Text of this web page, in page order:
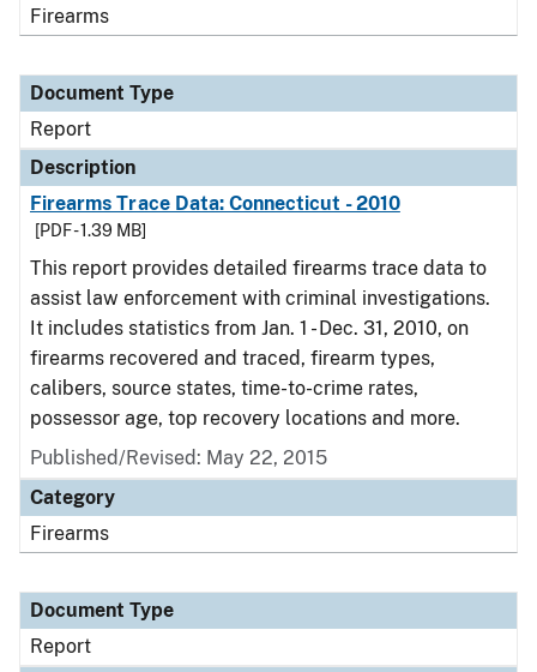
Firearms
Document Type
Report
Description
Firearms Trace Data: Connecticut - 2010
[PDF - 1.39 MB]
This report provides detailed firearms trace data to
assist law enforcement with criminal investigations.
It includes statistics from Jan. 1 - Dec. 31, 2010, on
firearms recovered and traced, firearm types,
calibers, source states, time-to-crime rates,
possessor age, top recovery locations and more.
Published/Revised: May 22, 2015
Category
Firearms
Document Type
Report